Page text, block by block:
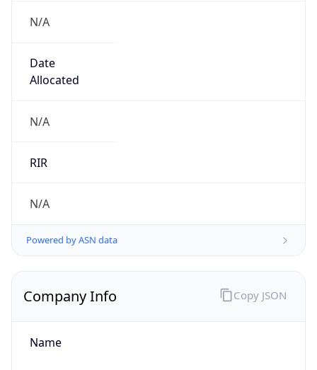
N/A
Date
Allocated
N/A
RIR
N/A
Powered by ASN data
Company Info
Name
Copy JSON